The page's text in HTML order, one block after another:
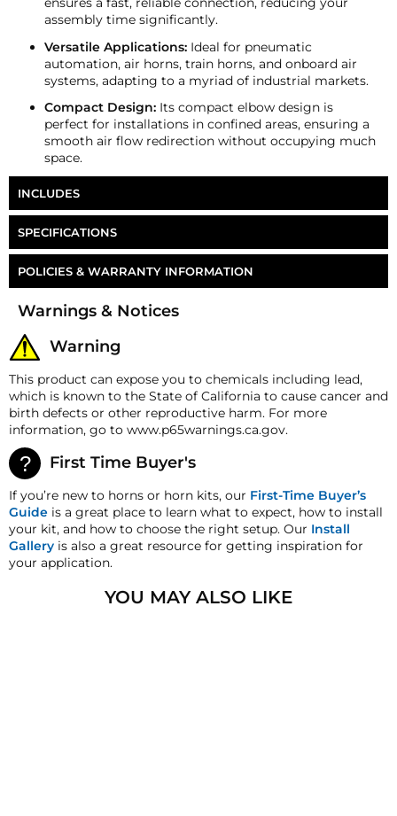
assembly time significantly.
Versatile Applications: Ideal for pneumatic
automation, air horns, train horns, and onboard air
systems, adapting to a myriad of industrial markets.
Compact Design: Its compact elbow design is
perfect for installations in confined areas, ensuring a
smooth air flow redirection without occupying much
space.
INCLUDES
SPECIFICATIONS
Part Number FT-6M6E
POLICIES & WARRANTY INFORMATION
Money-Back Guarantee/Refund Policy
All merchandise unless otherwise indicated may be
date for a refund. A Returned Merchandise
returns. A 15% restocking fee may apply. Additional
deductions may be made to reflect the products
current market value. These terms apply to all
refunds. Most products are shipped with a
refund/replacement guarantee period unless
otherwise noted in the product listing. Customers
must inform HornBlasters.com of any order
discrepancy within 7 days from the invoice date so
that we may investigate and resolve the situation
accordingly.
Warranty
Defect Warranty!
Warnings & Notices
Warning
This product can expose you to chemicals including lead,
which is known to the State of California to cause cancer and
birth defects or other reproductive harm. For more
information, go to www.p65warnings.ca.gov.
First Time Buyer's
If you’re new to horns or horn kits, our First-Time Buyer’s
Guide is a great place to learn what to expect, how to install
your kit, and how to choose the right setup. Our Install
Gallery is also a great resource for getting inspiration for
your application.
YOU MAY ALSO LIKE